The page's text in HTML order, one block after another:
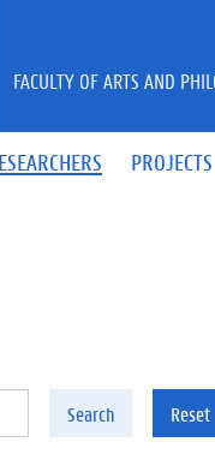
PROJECTS
FACULTY OF ARTS AND
Search Reset